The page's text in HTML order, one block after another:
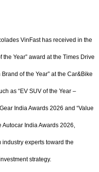
VinFast has received in the
Year” award at the Times Drive
of the Year” at the Car&Bike
as “EV SUV of the Year –
India Awards 2026 and “Value
Autocar India Awards 2026,
experts toward the
strategy.